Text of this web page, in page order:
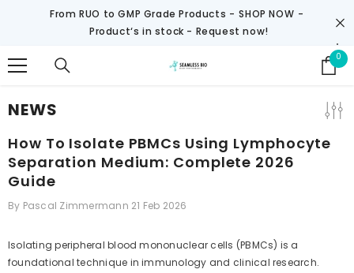
SKIP TO CONTENTFrom RUO to GMP Grade Products - SHOP NOW -
Product‘s in stock - Request now!
0 0
NEWS
How To Isolate PBMCs Using Lymphocyte
Separation Medium: Complete 2026
Guide
By Pascal Zimmermann 21 Feb 2026
Isolating peripheral blood mononuclear cells (PBMCs) is a
foundational technique in immunology and clinical research.